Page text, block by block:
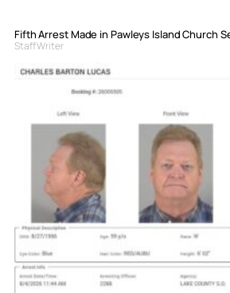
Fifth Arrest Made in Pawleys Island Church
Staff Writer